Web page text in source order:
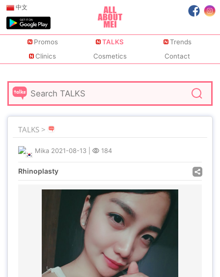
中文
Promos TALKS
Trends
Clinics
Cosmetics Contact
TALKS >
Mika 2021-08-13 184
Rhinoplasty